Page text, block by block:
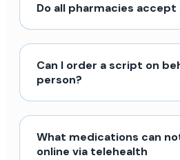
Do all pharmacies
Can I order a script on
person?
What medications can
online via telehealth